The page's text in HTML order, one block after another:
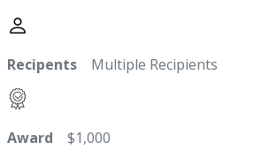
Recipents Multiple Recipients
Award $1,000